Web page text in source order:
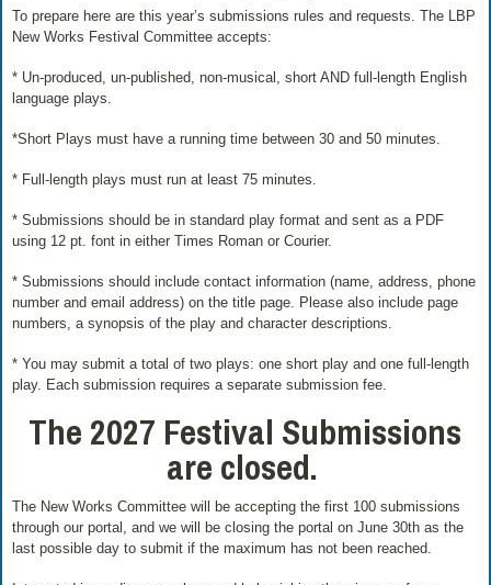
To prepare here are this year’s submissions rules and requests. The LBP
New Works Festival Committee accepts:
* Un-produced, un-published, non-musical, short AND full-length English
language plays.
*Short Plays must have a running time between 30 and 50 minutes.
* Full-length plays must run at least 75 minutes.
* Submissions should be in standard play format and sent as a PDF
using 12 pt. font in either Times Roman or Courier.
* Submissions should include contact information (name, address, phone
number and email address) on the title page. Please also include page
numbers, a synopsis of the play and character descriptions.
* You may submit a total of two plays: one short play and one full-length
play. Each submission requires a separate submission fee.
The 2027 Festival Submissions
are closed.
The New Works Committee will be accepting the first 100 submissions
through our portal, and we will be closing the portal on June 30th as the
last possible day to submit if the maximum has not been reached.